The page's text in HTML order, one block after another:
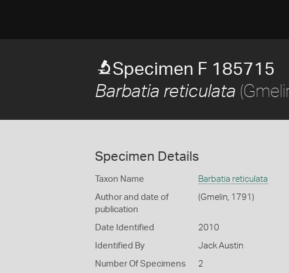
Specimen F 185715
Barbatia reticulata
Specimen Details
Taxon Name Barbatia reticulata
Author and date of
publication
(Gmelin, 1791)
Date Identified 2010
Identified By Jack Austin
Number Of Specimens 2